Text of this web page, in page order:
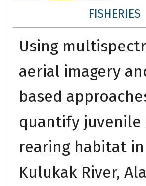
FISHERIES
Using
aerial imagery
based
quantify juvenile
rearing habitat
Kulukak River,